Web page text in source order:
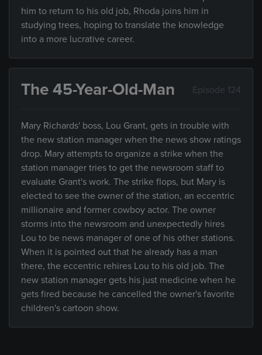
him to return to his old job, Rhoda joins him in
studying trees, hoping to translate the knowledge
into a more lucrative career.
The 45-Year-Old-Man Episode 124
Mary Richards' boss, Lou Grant, gets in trouble with
the new station manager when the news show ratings
drop. Mary attempts to organize a strike when the
station manager tries to get the newsroom staff to
evaluate Grant's work. The strike flops, but Mary is
elected to see the owner of the station, an eccentric
millionaire and former cowboy actor. The owner
storms into the newsroom and unexpectedly hires
Lou to be news manager of one of his other stations.
When it is pointed out that he already has a man
there, the eccentric rehires Lou to his old job. The
new station manager gets his just medicine when he
gets fired because he cancelled the owner's favorite
children's cartoon show.